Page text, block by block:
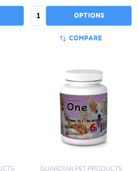
Quantity: OPTIONS
COMPARE
GUARDIAN PET PRODUCTS